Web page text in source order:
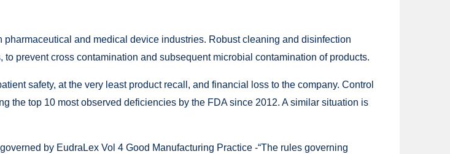
and medical device industries. Robust cleaning and disinfection
prevent cross contamination and subsequent microbial contamination of products.
safety, at the very least product recall, and financial loss to the company. Control
the top 10 most observed deficiencies by the FDA since 2012. A similar situation is
by EudraLex Vol 4 Good Manufacturing Practice -“The rules governing